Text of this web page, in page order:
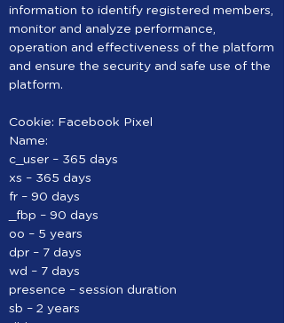
information to identify registered members,
monitor and analyze performance,
operation and effectiveness of the platform
and ensure the security and safe use of the
platform.
Cookie: Facebook Pixel
Name:
c_user – 365 days
xs – 365 days
fr – 90 days
_fbp – 90 days
oo – 5 years
dpr – 7 days
wd – 7 days
presence – session duration
sb – 2 years